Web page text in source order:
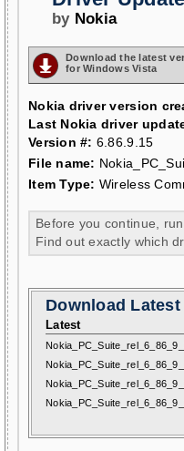
by Nokia
Download the latest
for Windows Vista
Nokia driver version
Last Nokia driver
Version #: 6.86.9.15
File name:
Item Type: Wireless
Before you continue,
Find out exactly which
Download
Latest